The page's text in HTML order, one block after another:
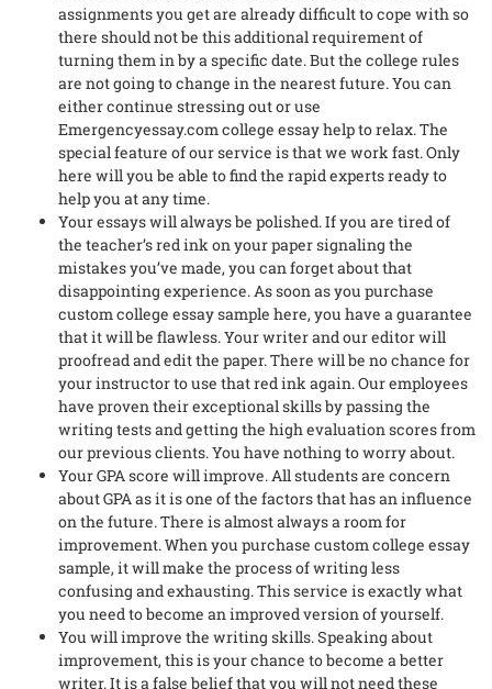
assignments you get are already difficult to cope with so
there should not be this additional requirement of
turning them in by a specific date. But the college rules
are not going to change in the nearest future. You can
either continue stressing out or use
Emergencyessay.com college essay help to relax. The
special feature of our service is that we work fast. Only
here will you be able to find the rapid experts ready to
help you at any time.
Your essays will always be polished. If you are tired of
the teacher’s red ink on your paper signaling the
mistakes you’ve made, you can forget about that
disappointing experience. As soon as you purchase
custom college essay sample here, you have a guarantee
that it will be flawless. Your writer and our editor will
proofread and edit the paper. There will be no chance for
your instructor to use that red ink again. Our employees
have proven their exceptional skills by passing the
writing tests and getting the high evaluation scores from
our previous clients. You have nothing to worry about.
Your GPA score will improve. All students are concern
about GPA as it is one of the factors that has an influence
on the future. There is almost always a room for
improvement. When you purchase custom college essay
sample, it will make the process of writing less
confusing and exhausting. This service is exactly what
you need to become an improved version of yourself.
You will improve the writing skills. Speaking about
improvement, this is your chance to become a better
writer. It is a false belief that you will not need these